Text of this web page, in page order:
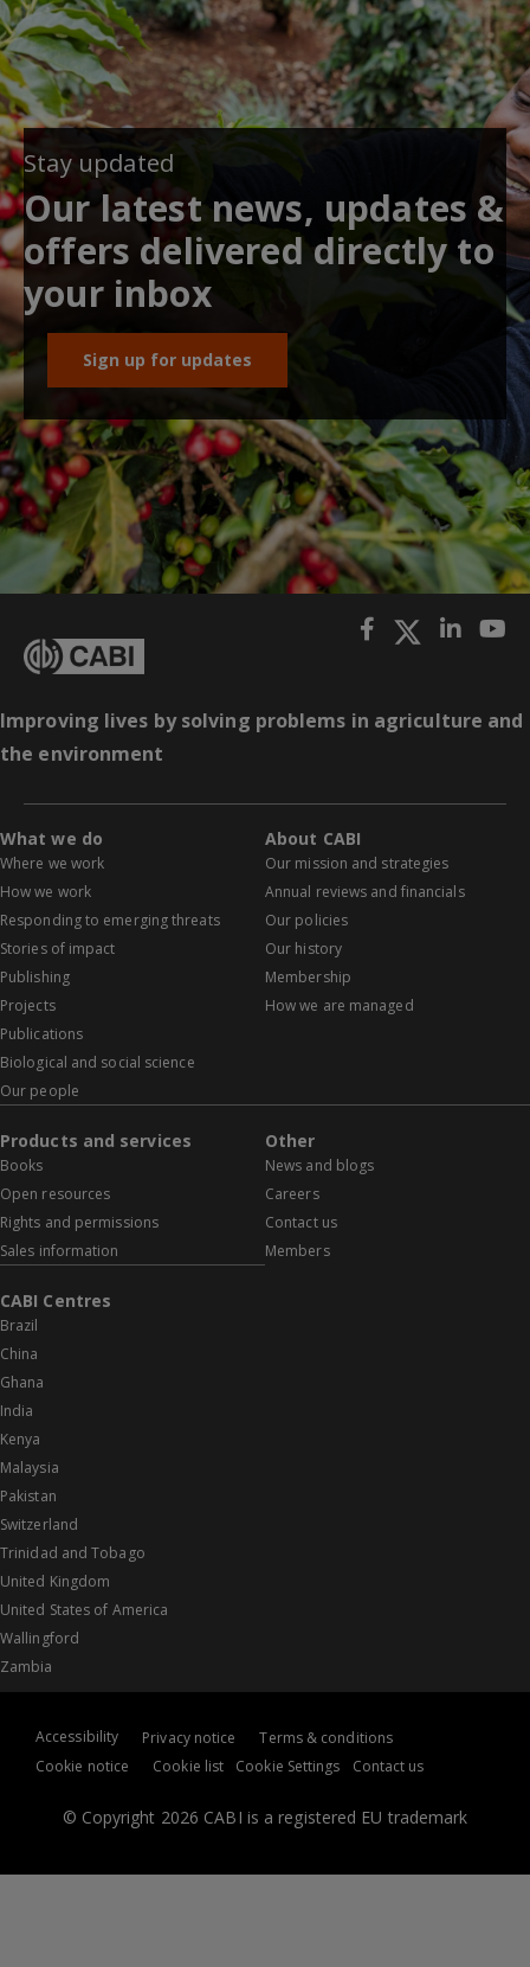
Stay updated
Our latest news, updates &
offers delivered directly to
your inbox
Sign up for updates
Improving lives by solving problems in agriculture and
the environment
What we do
Where we work
How we work
Responding to emerging threats
Stories of impact
Publishing
Projects
Publications
Biological and social science
Our people
About CABI
Our mission and strategies
Annual reviews and financials
Our policies
Our history
Membership
How we are managed
Products and services
Books
Open resources
Rights and permissions
Sales information
Other
News and blogs
Careers
Contact us
Members
CABI Centres
Brazil
China
Ghana
India
Kenya
Malaysia
Pakistan
Switzerland
Trinidad and Tobago
United Kingdom
United States of America
Wallingford
Zambia
© Copyright 2026 CABI is a registered EU trademark
Accessibility Privacy notice
Terms & conditions
Cookie notice
Cookie list Cookie Settings Contact us